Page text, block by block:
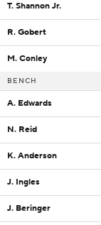
T. Shannon Jr.
R. Gobert
M. Conley
BENCH
A. Edwards
N. Reid
K. Anderson
J. Ingles
J. Beringer